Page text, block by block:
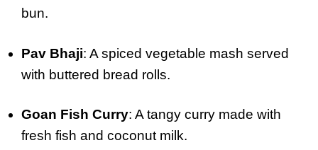
bun.
Pav Bhaji: A spiced vegetable mash served
with buttered bread rolls.
Goan Fish Curry: A tangy curry made with
fresh fish and coconut milk.